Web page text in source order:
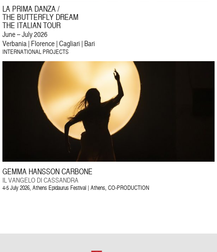
LA PRIMA DANZA /
THE BUTTERFLY DREAM
THE ITALIAN TOUR
June – July 2026
Verbania | Florence | Cagliari | Bari
INTERNATIONAL PROJECTS
GEMMA HANSSON CARBONE
IL VANGELO DI CASSANDRA
4-5 July 2026, Athens Epidaurus Festival | Athens, CO-PRODUCTION